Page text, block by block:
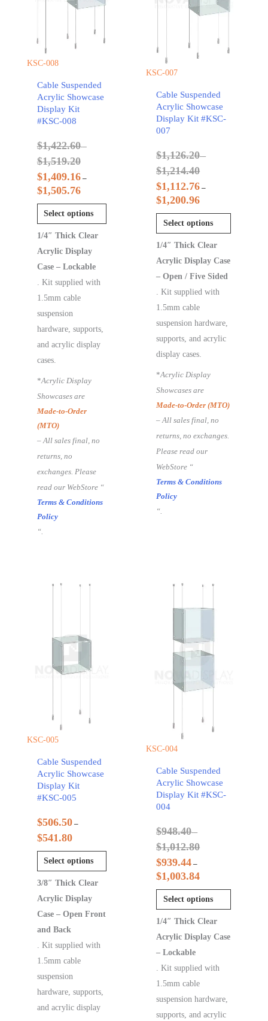
KSC-008
Cable Suspended
Acrylic Showcase
Display Kit
#KSC-008
$1,422.60 –
$1,519.20
$1,409.16 –
$1,505.76
Select options
1/4″ Thick Clear
Acrylic Display
Case – Lockable
. Kit supplied with
1.5mm cable
suspension
hardware, supports,
and acrylic display
cases.
*Acrylic Display
Showcases are
Made-to-Order
(MTO)
– All sales final, no
returns, no
exchanges. Please
read our WebStore “
Terms & Conditions
Policy
“.
KSC-007
Cable Suspended
Acrylic Showcase
Display Kit #KSC-
007
$1,126.20 –
$1,214.40
$1,112.76 –
$1,200.96
Select options
1/4″ Thick Clear
Acrylic Display Case
– Open / Five Sided
. Kit supplied with
1.5mm cable
suspension hardware,
supports, and acrylic
display cases.
*Acrylic Display
Showcases are
Made-to-Order (MTO)
– All sales final, no
returns, no exchanges.
Please read our
WebStore “
Terms & Conditions
Policy
“.
KSC-005
Cable Suspended
Acrylic Showcase
Display Kit
#KSC-005
$506.50 –
$541.80
Select options
3/8″ Thick Clear
Acrylic Display
Case – Open Front
and Back
. Kit supplied with
1.5mm cable
suspension
hardware, supports,
and acrylic display
KSC-004
Cable Suspended
Acrylic Showcase
Display Kit #KSC-
004
$948.40 –
$1,012.80
$939.44 –
$1,003.84
Select options
1/4″ Thick Clear
Acrylic Display Case
– Lockable
. Kit supplied with
1.5mm cable
suspension hardware,
supports, and acrylic